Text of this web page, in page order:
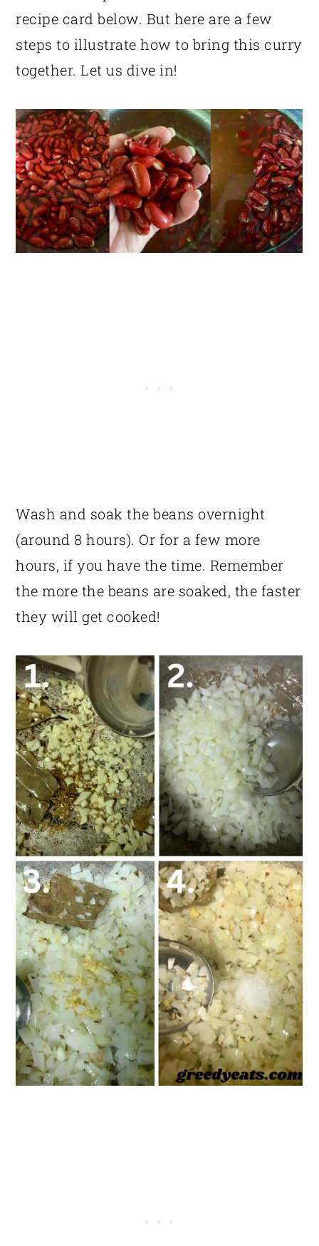
recipe card below. But here are a few
steps to illustrate how to bring this curry
together. Let us dive in!
Wash and soak the beans overnight
(around 8 hours). Or for a few more
hours, if you have the time. Remember
the more the beans are soaked, the faster
they will get cooked!